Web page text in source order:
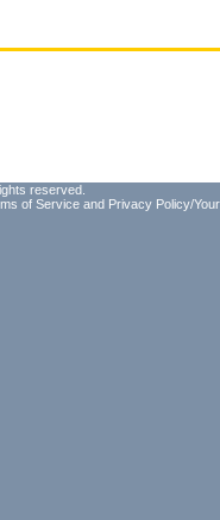
reserved.
of Service and Privacy Policy/